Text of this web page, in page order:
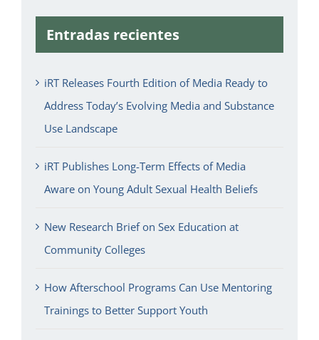
Entradas recientes
iRT Releases Fourth Edition of Media Ready to
Address Today’s Evolving Media and Substance
Use Landscape
iRT Publishes Long-Term Effects of Media
Aware on Young Adult Sexual Health Beliefs
New Research Brief on Sex Education at
Community Colleges
How Afterschool Programs Can Use Mentoring
Trainings to Better Support Youth